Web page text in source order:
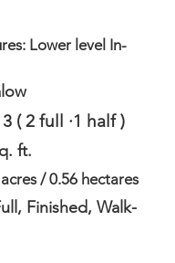
Lower level In-
( 2 full ·1 half )
ft.
/ 0.56 hectares
Finished, Walk-